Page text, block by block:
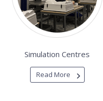
Simulation Centres
Read More